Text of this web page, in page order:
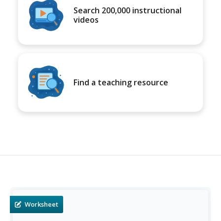
Search 200,000 instructional
videos
Find a teaching resource
Worksheet